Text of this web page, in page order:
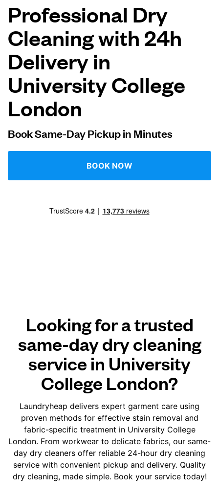
Follow us
United Kingdom
Professional Dry
Cleaning with 24h
Delivery in
University College
London
Book Same-Day Pickup in Minutes
BOOK NOW
Looking for a trusted
same-day dry cleaning
service in University
College London?
Laundryheap delivers expert garment care using
proven methods for effective stain removal and
fabric-specific treatment in University College
London. From workwear to delicate fabrics, our same-
day dry cleaners offer reliable 24-hour dry cleaning
service with convenient pickup and delivery. Quality
dry cleaning, made simple. Book your service today!